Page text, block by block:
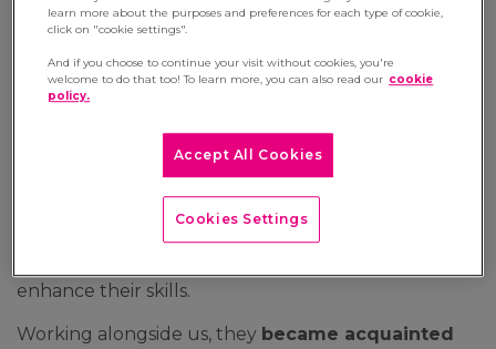
that we've partnered with Ateliers Sans
Frontières, part of the Arès group, France's
leading organisation for professional integration,
to offer circular services to our clients. Let's delve
seven employees undergoing
had the opportunity to be trained and
guided through our activities. They had the chance
enhance their skills.
Working alongside us, they became acquainted
learn more about the purposes and preferences for each type of cookie,
click on "cookie settings".
And if you choose to continue your visit without cookies, you're
welcome to do that too! To learn more, you can also read our cookie
policy.
Accept All Cookies
Cookies Settings